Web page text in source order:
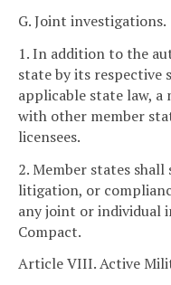
G. Joint investigations.
1. In addition to the
state by its respective
applicable state law,
with other member
licensees.
2. Member states
litigation, or
any joint or individual
Compact.
Article VIII. Active